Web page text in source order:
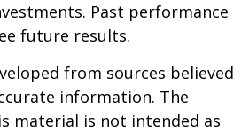
Past performance
future results.
from sources believed
information. The
material is not intended as